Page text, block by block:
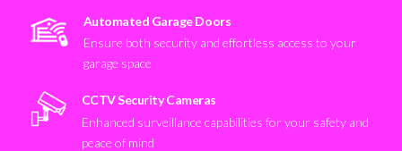
Automated Garage Doors
Ensure both security and effortless access to your
garage space
CCTV Security Cameras
Enhanced surveillance capabilities for your safety and
peace of mind